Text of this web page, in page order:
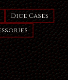
Dice Cases